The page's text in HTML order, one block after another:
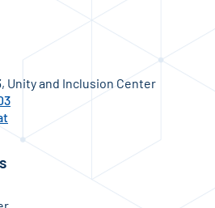
Unity and Inclusion Center